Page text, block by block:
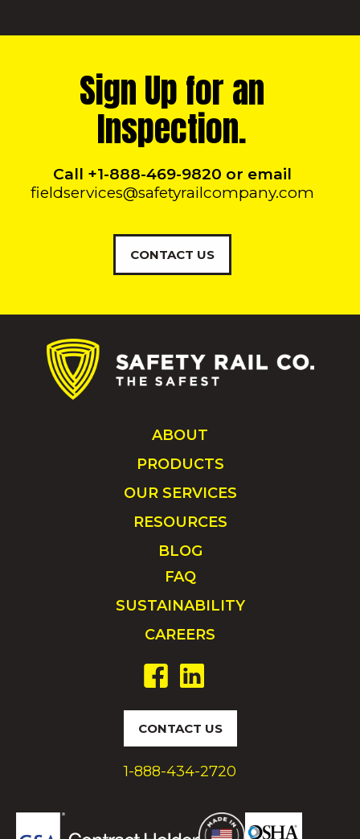
Sign Up for an
Inspection.
Call +1-888-469-9820 or email
fieldservices@safetyrailcompany.com
CONTACT US
ABOUT
PRODUCTS
OUR SERVICES
RESOURCES
BLOG
FAQ
SUSTAINABILITY
CAREERS
CONTACT US
1-888-434-2720